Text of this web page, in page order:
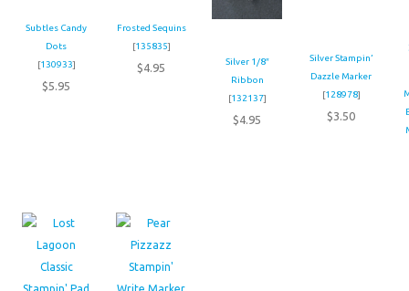
Subtles Candy
Dots
[130933]
$5.95
Frosted Sequins
[135835]
$4.95
Silver 1/8″
Ribbon
[132137]
$4.95
Silver Stampin’
Dazzle Marker
[128978]
$3.50